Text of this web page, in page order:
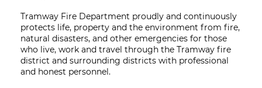
Tramway Fire Department proudly and continuously
protects life, property and the environment from fire,
natural disasters, and other emergencies for those
who live, work and travel through the Tramway fire
district and surrounding districts with professional
and honest personnel.